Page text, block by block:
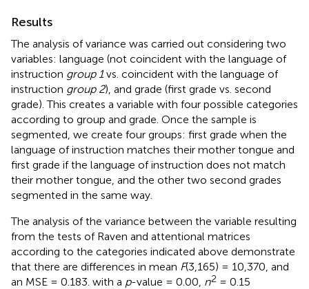
Results
The analysis of variance was carried out considering two
variables: language (not coincident with the language of
instruction group 1vs. coincident with the language of
instruction group 2), and grade (first grade vs. second
grade). This creates a variable with four possible categories
according to group and grade. Once the sample is
segmented, we create four groups: first grade when the
language of instruction matches their mother tongue and
first grade if the language of instruction does not match
their mother tongue, and the other two second grades
segmented in the same way.
The analysis of the variance between the variable resulting
from the tests of Raven and attentional matrices
according to the categories indicated above demonstrate
that there are differences in mean F(3,165) = 10,370, and
an MSE = 0.183. with a p-value = 0.00, n2 = 0.15